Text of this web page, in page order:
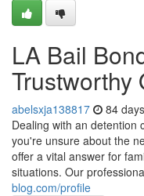
LA Bail
Trustworthy
abelsxja138817 84
Dealing with an detention
you're unsure about the
offer a vital answer for
situations. Our
blog.com/profile